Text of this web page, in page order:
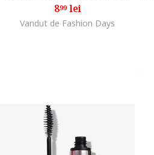
899lei
Vandut de Fashion Days